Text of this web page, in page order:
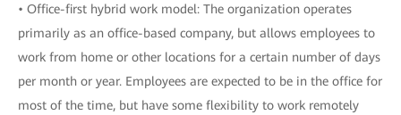
• Office-first hybrid work model: The organization operates
primarily as an office-based company, but allows employees to
work from home or other locations for a certain number of days
per month or year. Employees are expected to be in the office for
most of the time, but have some flexibility to work remotely